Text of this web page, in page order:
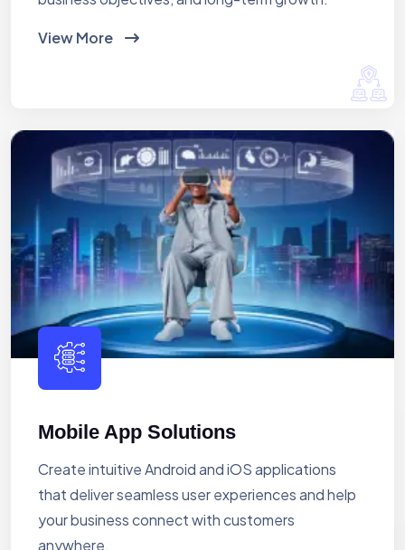
View More
Mobile App Solutions
Create intuitive Android and iOS applications
that deliver seamless user experiences and help
your business connect with customers
anywhere.